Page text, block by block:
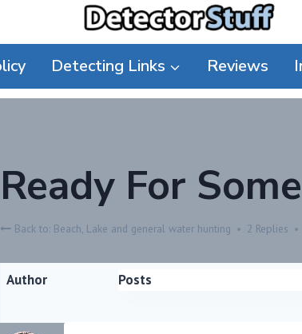
Detecting Links Reviews
Ready For
Back to: Beach, Lake and general water hunting 2 Replies
Author Posts